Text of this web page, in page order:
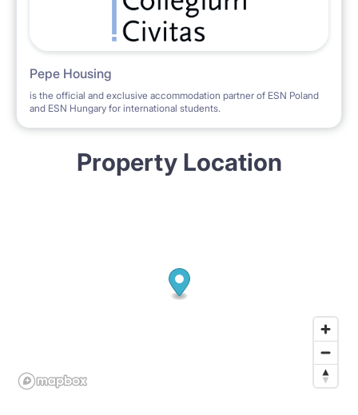
Pepe Housing
is the official and exclusive accommodation partner of ESN Poland
and ESN Hungary for international students.
Property Location